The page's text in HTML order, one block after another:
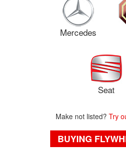
Mercedes
Seat
Make not listed?Try
BUYING